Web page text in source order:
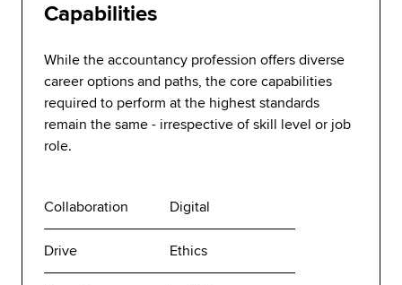
Capabilities
While the accountancy profession offers diverse
career options and paths, the core capabilities
required to perform at the highest standards
remain the same - irrespective of skill level or job
role.
Collaboration Digital
Drive Ethics